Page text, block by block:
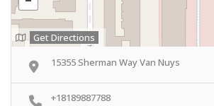
Get Directions
15355 Sherman Way Van Nuys
+18189887788